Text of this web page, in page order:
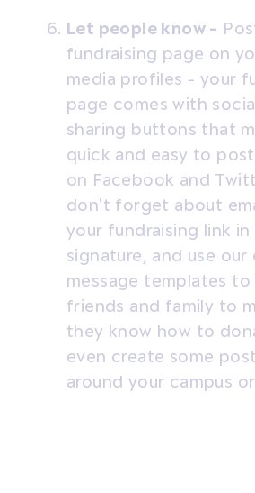
Let people know -
fundraising page on
media profiles - your
page comes with
sharing buttons that
quick and easy to
on Facebook and
don't forget about
your fundraising link in
signature, and use our
message templates to
friends and family to
they know how to
even create some
around your campus